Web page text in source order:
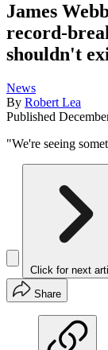
James
record-
shouldn't
News
By Robert Lea
Published
"We're seeing
Click for next
Share